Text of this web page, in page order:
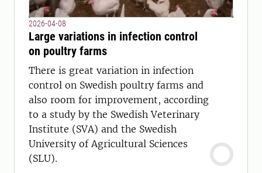
2026-04-08
Large variations in infection control
on poultry farms
There is great variation in infection
control on Swedish poultry farms and
also room for improvement, according
to a study by the Swedish Veterinary
Institute (SVA) and the Swedish
University of Agricultural Sciences
(SLU).